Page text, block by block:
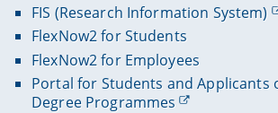
FIS (Research Information System)
FlexNow2 for Students
FlexNow2 for Employees
Portal for Students and Applicants
Degree Programmes